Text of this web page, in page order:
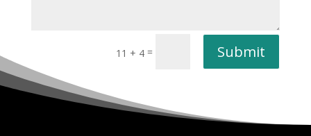
11 + 4 = Submit